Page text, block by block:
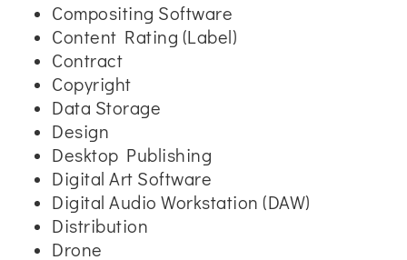
Compositing Software
Content Rating (Label)
Contract
Copyright
Data Storage
Design
Desktop Publishing
Digital Art Software
Digital Audio Workstation (DAW)
Distribution
Drone